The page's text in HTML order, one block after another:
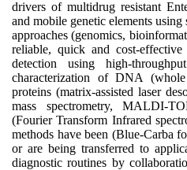
drivers of multidrug resistant
and mobile genetic elements
approaches (genomics,
reliable, quick and cost-
detection using high-
characterization of DNA
proteins (matrix-assisted laser
mass spectrometry, MALDI-
(Fourier Transform Infrared
methods have been (Blue-Carba
or are being transferred to
diagnostic routines by